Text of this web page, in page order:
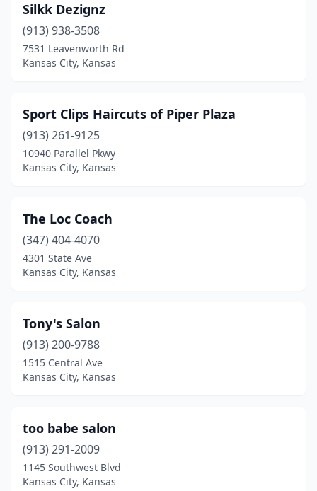
Silkk Dezignz
(913) 938-3508
7531 Leavenworth Rd
Kansas City, Kansas
Sport Clips Haircuts of Piper Plaza
(913) 261-9125
10940 Parallel Pkwy
Kansas City, Kansas
The Loc Coach
(347) 404-4070
4301 State Ave
Kansas City, Kansas
Tony's Salon
(913) 200-9788
1515 Central Ave
Kansas City, Kansas
too babe salon
(913) 291-2009
1145 Southwest Blvd
Kansas City, Kansas